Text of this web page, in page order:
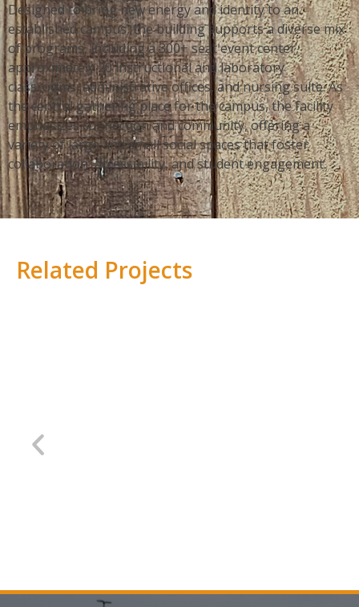
Designed to bring new energy and identity to an
established campus, the building supports a diverse mix
of programs, including a 300+ seat event center,
approximately 20 instructional and laboratory
classrooms, administrative offices, and nursing suite. As
the central gathering place for the campus, the facility
emphasizes connection and community, offering a
variety of large and small social spaces that foster
collaboration, accessibility, and student engagement.
Related Projects